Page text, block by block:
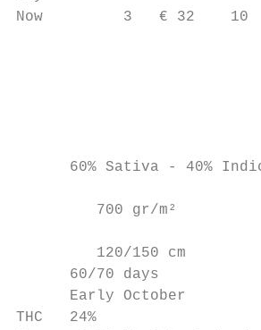
Now         3   € 32
60% Sativa - 40%
700 gr/m²
120/150 cm
      60/70 days
      Early October
THC   24%